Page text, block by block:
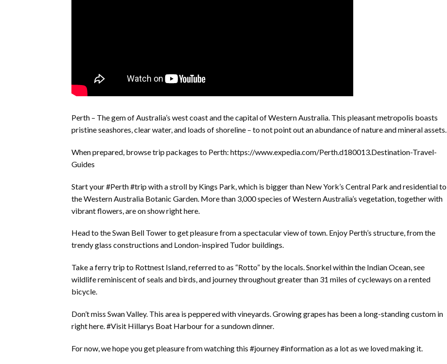
Perth – The gem of Australia’s west coast and the capital of Western Australia. This pleasant metropolis boasts
pristine seashores, clear water, and loads of shoreline – to not point out an abundance of nature and mineral assets.
When prepared, browse trip packages to Perth: https://www.expedia.com/Perth.d180013.Destination-Travel-
Guides
Start your #Perth #trip with a stroll by Kings Park, which is bigger than New York’s Central Park and residential to
the Western Australia Botanic Garden. More than 3,000 species of Western Australia’s vegetation, together with
vibrant flowers, are on show right here.
Head to the Swan Bell Tower to get pleasure from a spectacular view of town. Enjoy Perth’s structure, from the
trendy glass constructions and London-inspired Tudor buildings.
Take a ferry trip to Rottnest Island, referred to as “Rotto” by the locals. Snorkel within the Indian Ocean, see
wildlife reminiscent of seals and birds, and journey throughout greater than 31 miles of cycleways on a rented
bicycle.
Don’t miss Swan Valley. This area is peppered with vineyards. Growing grapes has been a long-standing custom in
right here. #Visit Hillarys Boat Harbour for a sundown dinner.
For now, we hope you get pleasure from watching this #journey #information as a lot as we loved making it.